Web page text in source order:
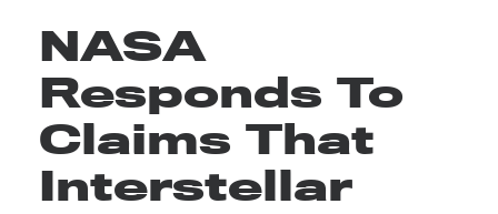
NASA
Responds To
Claims That
Interstellar